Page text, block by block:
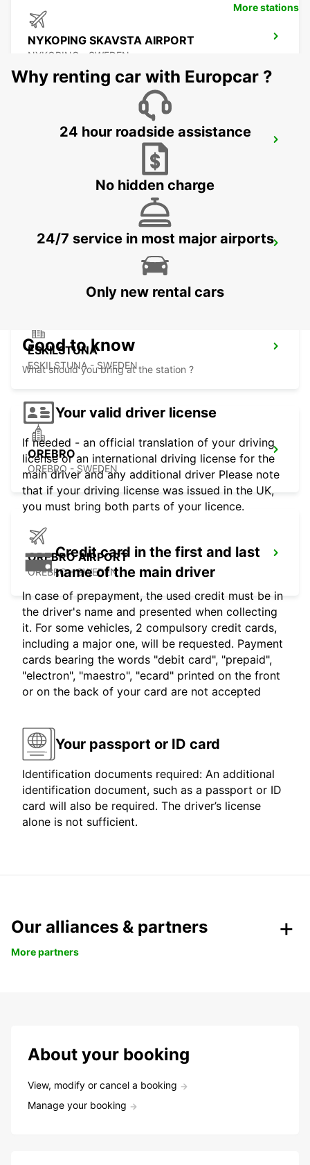
NYKOPING SKAVSTA AIRPORT
NYKOPING - SWEDEN
MOTALA
ESKILSTUNA
ESKILSTUNA - SWEDEN
OREBRO
OREBRO - SWEDEN
OREBRO AIRPORT
OREBRO - SWEDEN
More stations
Why renting car with Europcar ?
24 hour roadside assistance
No hidden charge
24/7 service in most major airports
Only new rental cars
Good to know
What should you bring at the station ?
Your valid driver license
If needed - an official translation of your driving
license or an international driving license for the
main driver and any additional driver Please note
that if your driving license was issued in the UK,
you must bring both parts of your licence.
Credit card in the first and last
name of the main driver
In case of prepayment, the used credit must be in
the driver's name and presented when collecting
it. For some vehicles, 2 compulsory credit cards,
including a major one, will be requested. Payment
cards bearing the words "debit card", "prepaid",
"electron", "maestro", "ecard" printed on the front
or on the back of your card are not accepted
Your passport or ID card
Identification documents required: An additional
identification document, such as a passport or ID
card will also be required. The driver’s license
alone is not sufficient.
Our alliances & partners
More partners
About your booking
View, modify or cancel a booking
Manage your booking